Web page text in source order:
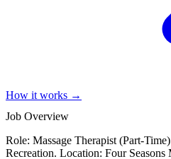
How it works →
Job Overview
Role: Massage Therapist (Part-
Recreation. Location: Four